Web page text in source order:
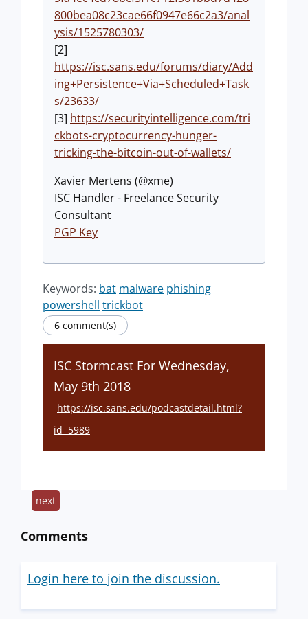
800bea08c23cae66f0947e66c2a3/anal
ysis/1525780303/
[2]
https://isc.sans.edu/forums/diary/Add
ing+Persistence+Via+Scheduled+Task
s/23633/
[3] https://securityintelligence.com/tri
ckbots-cryptocurrency-hunger-
tricking-the-bitcoin-out-of-wallets/
Xavier Mertens (@xme)
ISC Handler - Freelance Security
Consultant
PGP Key
Keywords: bat malware phishing
powershell trickbot
6 comment(s)
ISC Stormcast For Wednesday,
May 9th 2018
https://isc.sans.edu/podcastdetail.html?
id=5989
next
Comments
Login here to join the discussion.